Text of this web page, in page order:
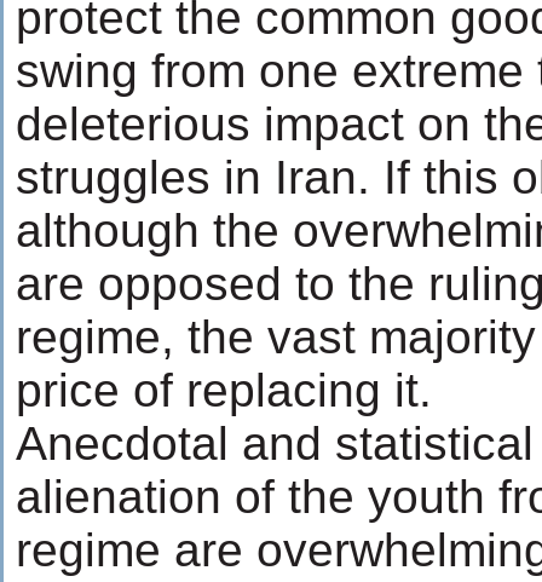
protect the common
swing from one
deleterious impact on
struggles in Iran. If this
although the
are opposed to the
regime, the vast
price of replacing it.
Anecdotal and
alienation of the youth
regime are